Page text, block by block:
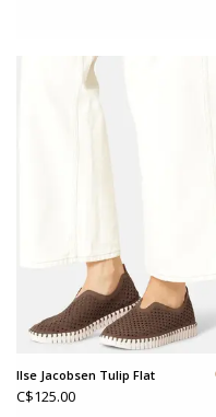
Ilse Jacobsen Tulip Flat
C$125.00